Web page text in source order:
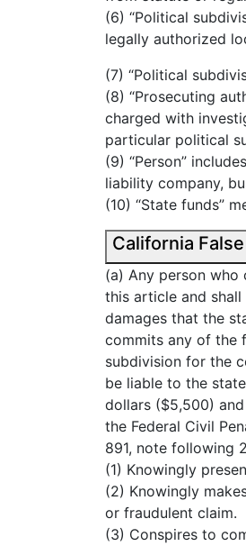
(6) “Political
legally authorized
(7) “Political
(8) “Prosecuting
charged with
particular political
(9) “Person”
liability company,
(10) “State funds”
(a) Any person
this article and
damages that the
commits any of the
subdivision for the
be liable to the
dollars ($5,500)
the Federal Civil
891, note following
(1) Knowingly
(2) Knowingly
or fraudulent claim.
(3) Conspires to